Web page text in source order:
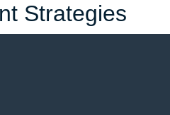
Strategies
the